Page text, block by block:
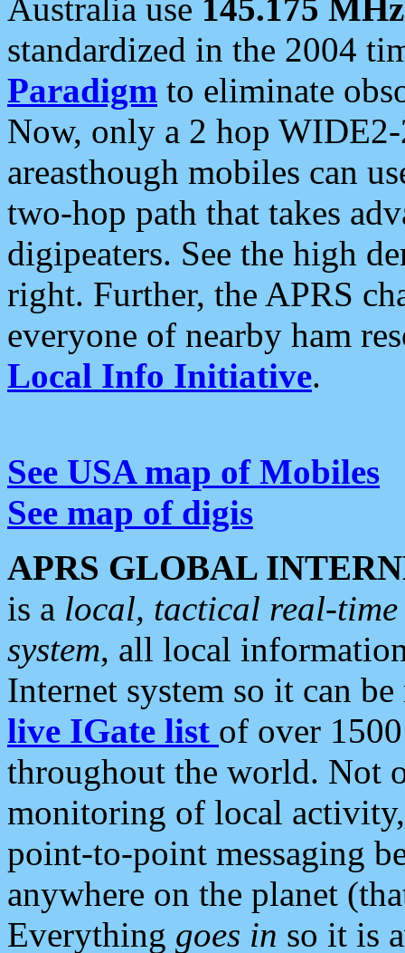
Australia use 145.175 MHz
standardized in the 2004
Paradigm to eliminate
Now, only a 2 hop
areasthough mobiles can
two-hop path that takes
digipeaters. See the high
right. Further, the APRS
everyone of nearby ham
Local Info Initiative.
See USA map of Mobiles
See map of digis
APRS GLOBAL
is a local, tactical real-
system, all local
Internet system so it can
live IGate list of over
throughout the world. Not
monitoring of local
point-to-point messaging
anywhere on the planet
Everything goes in so it is